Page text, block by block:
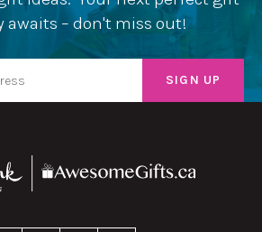
awaits – don't miss out!